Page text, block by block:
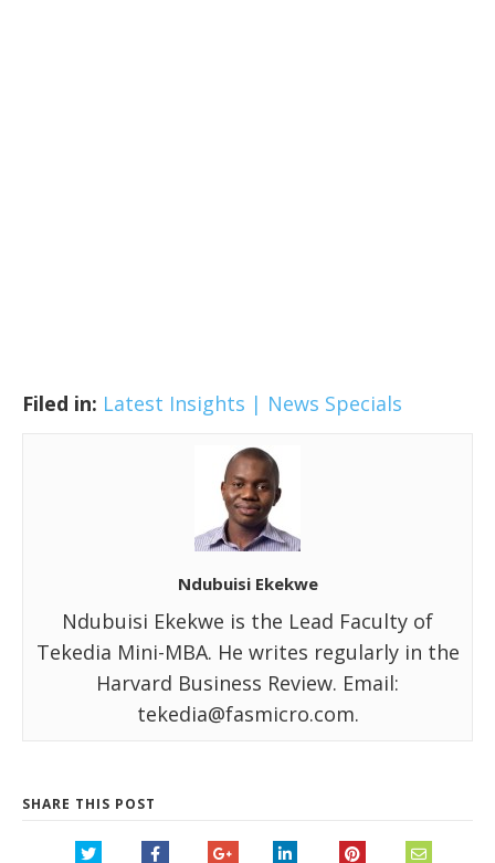
Filed in: Latest Insights | News Specials
Ndubuisi Ekekwe
Ndubuisi Ekekwe is the Lead Faculty of
Tekedia Mini-MBA. He writes regularly in the
Harvard Business Review. Email:
tekedia@fasmicro.com.
SHARE THIS POST